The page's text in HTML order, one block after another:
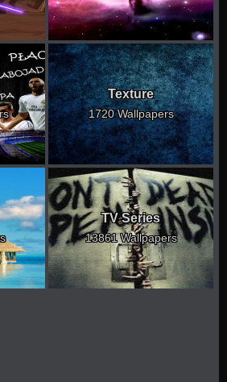
Texture
1720 Wallpapers
TV Series
13861 Wallpapers